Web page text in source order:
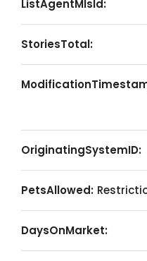
ListAgentMlsId:
StoriesTotal:
OriginatingSystemID:
PetsAllowed:
DaysOnMarket: